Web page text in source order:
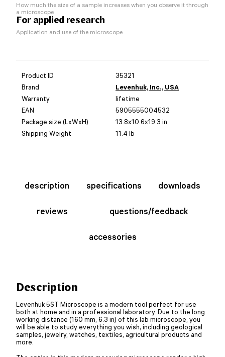
How much the size of a sample increases when you observe it through
a microscope
For applied research
Application and use of the microscope
Product ID
35321
Brand
Levenhuk, Inc., USA
Warranty
lifetime
EAN
5905555004532
Package size (LxWxH)
13.8x10.6x19.3 in
Shipping Weight
11.4 lb
description specifications downloads
reviews questions/feedback
accessories
Description
Levenhuk 5ST Microscope is a modern tool perfect for use
both at home and in a professional laboratory. Due to the long
working distance (160 mm, 6.3 in) of this lab microscope, you
will be able to study everything you wish, including geological
samples, jewelry, watches, textiles, agricultural products and
more.